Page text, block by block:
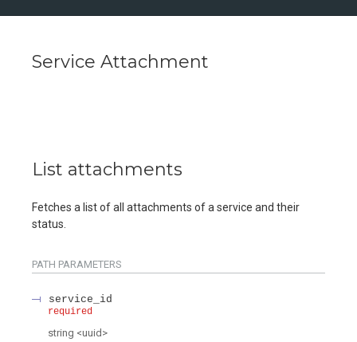
Service Attachment
List attachments
Fetches a list of all attachments of a service and their
status.
PATH PARAMETERS
service_id
required
string <uuid >